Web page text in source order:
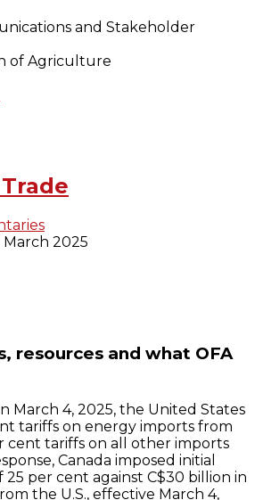
and Stakeholder
of Agriculture
March 2025
resources and what OFA
March 4, 2025, the United States
tariffs on energy imports from
cent tariffs on all other imports
Canada imposed initial
25 per cent against C$30 billion in
the U.S., effective March 4,